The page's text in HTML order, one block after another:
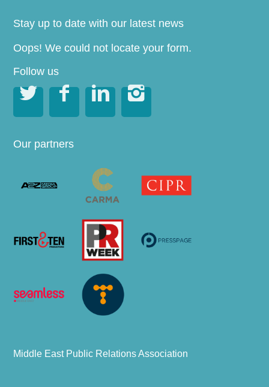
Stay up to date with our latest news
Oops! We could not locate your form.
Follow us
   
Our partners
Middle East Public Relations Association